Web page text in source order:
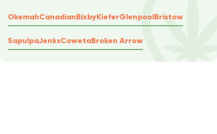
OkemahCanadianBixbyKieferGlenpoolBristow
SapulpaJenksCowetaBroken Arrow